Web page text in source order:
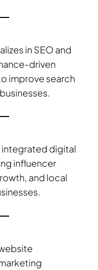
in SEO and
driven
improve search
integrated digital
influencer
and local